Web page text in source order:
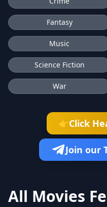
Fantasy
Music
Science Fiction
War
👉Click
Join our
All Movies